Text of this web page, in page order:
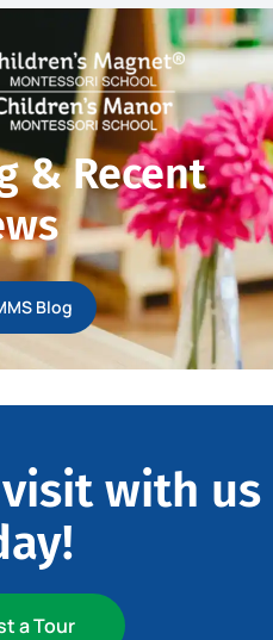
& Recent
Blog
with us
a Tour